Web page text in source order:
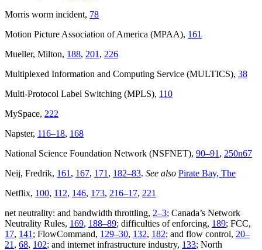
Morris worm incident, 78
Motion Picture Association of America (MPAA), 161
Mueller, Milton, 188, 201 , 226
Multiplexed Information and Computing Service (MULTICS), 38
Multi-Protocol Label Switching (MPLS), 110
MySpace, 222
Napster, 116–18, 168
National Science Foundation Network (NSFNET), 90–91 , 250n67
Neij, Fredrik, 161 , 167, 171 , 182–83. See also Pirate Bay, The
Netflix, 100, 112, 146, 173, 216–17, 221
net neutrality: and bandwidth throttling, 2–3; Canada’s Network
Neutrality Rules, 169, 188–89; difficulties of enforcing, 189; FCC,
17, 141 ; FlowCommand, 129–30, 132, 182; and flow control, 20–
21 , 68, 102; and internet infrastructure industry, 133; North